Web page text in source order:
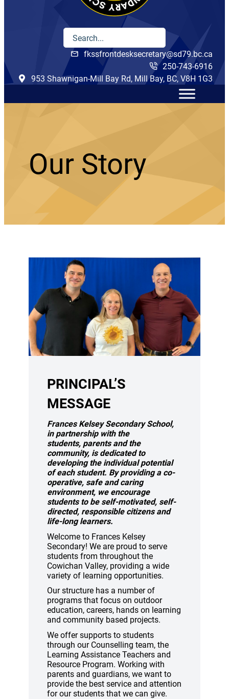
fkssfrontdesksecretary@sd79.bc.ca
250-743-6916
953 Shawnigan-Mill Bay Rd, Mill Bay, BC, V8H 1G3
Our Story
PRINCIPAL’S
MESSAGE
Frances Kelsey Secondary School,
in partnership with the
students, parents and the
community, is dedicated to
developing the individualpotential
of each student. By providing a co-
operative, safe andcaring
environment, we encourage
students to be self-motivated, self-
directed, responsible citizens and
life-long learners.
Welcome to Frances Kelsey
Secondary! We are proud to serve
students from throughout the
Cowichan Valley, providing a wide
variety of learning opportunities.
Our structure has a number of
programs that focus on outdoor
education, careers, hands on learning
and community based projects.
We offer supports to students
through our Counselling team, the
Learning Assistance Teachers and
Resource Program. Working with
parents and guardians, we want to
provide the best service and attention
for our students that we can give.